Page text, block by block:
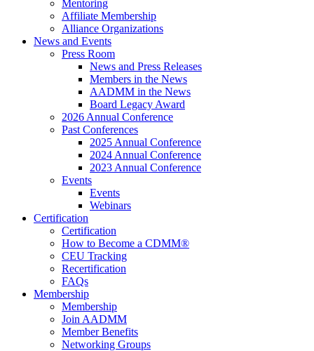
Mentoring
Affiliate Membership
Alliance Organizations
News and Events
Press Room
News and Press Releases
Members in the News
AADMM in the News
Board Legacy Award
2026 Annual Conference
Past Conferences
2025 Annual Conference
2024 Annual Conference
2023 Annual Conference
Events
Events
Webinars
Certification
Certification
How to Become a CDMM®
CEU Tracking
Recertification
FAQs
Membership
Membership
Join AADMM
Member Benefits
Networking Groups